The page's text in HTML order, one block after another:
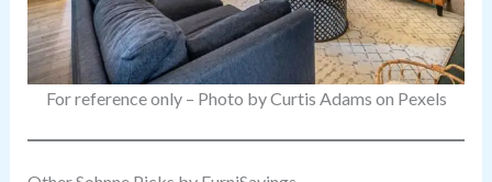
For reference only – Photo by Curtis Adams on Pexels